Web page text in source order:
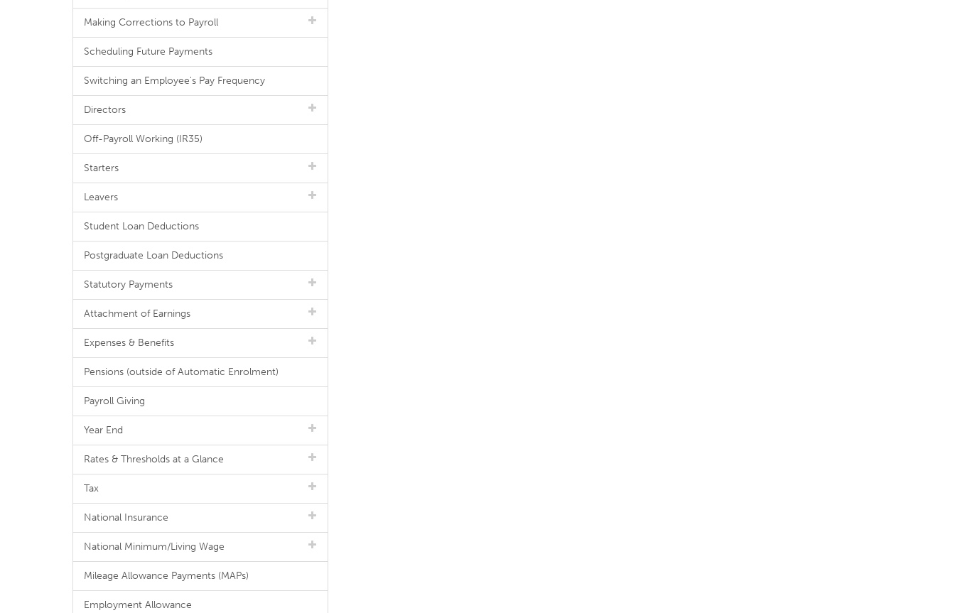
Making Corrections to Payroll
Scheduling Future Payments
Switching an Employee's Pay Frequency
Directors
Off-Payroll Working (IR35)
Starters
Leavers
Student Loan Deductions
Postgraduate Loan Deductions
Statutory Payments
Attachment of Earnings
Expenses & Benefits
Pensions (outside of Automatic Enrolment)
Payroll Giving
Year End
Rates & Thresholds at a Glance
Tax
National Insurance
National Minimum/Living Wage
Mileage Allowance Payments (MAPs)
Employment Allowance